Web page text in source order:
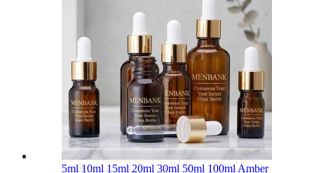
5ml 10ml 15ml 20ml 30ml 50ml 100ml Amber